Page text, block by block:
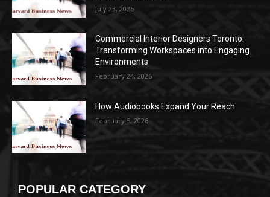
July 23, 2026
Commercial Interior Designers Toronto:
Transforming Workspaces into Engaging
Environments
February 24, 2026
How Audiobooks Expand Your Reach
February 5, 2026
POPULAR CATEGORY